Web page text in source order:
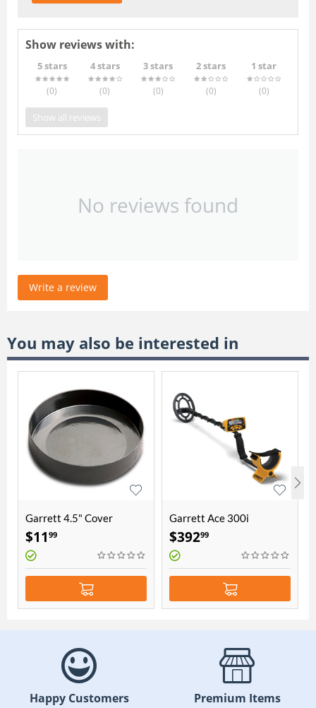
Show reviews with:
5 stars
(0)
4 stars
(0)
3 stars
(0)
2 stars
(0)
1 star
(0)
Show all reviews
No reviews found
Write a review
You may also be interested in
Garrett 4.5" Cover
$11 99
Garrett Ace 300i
$39299
Happy Customers Premium Items